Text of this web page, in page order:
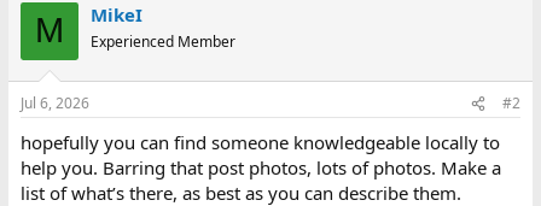
M MikeI
Experienced Member
Jul 6, 2026 #2
hopefully you can find someone knowledgeable locally to
help you. Barring that post photos, lots of photos. Make a
list of what’s there, as best as you can describe them.